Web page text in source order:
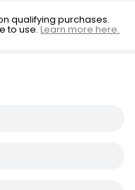
qualifying purchases.
to use.Learn more here.